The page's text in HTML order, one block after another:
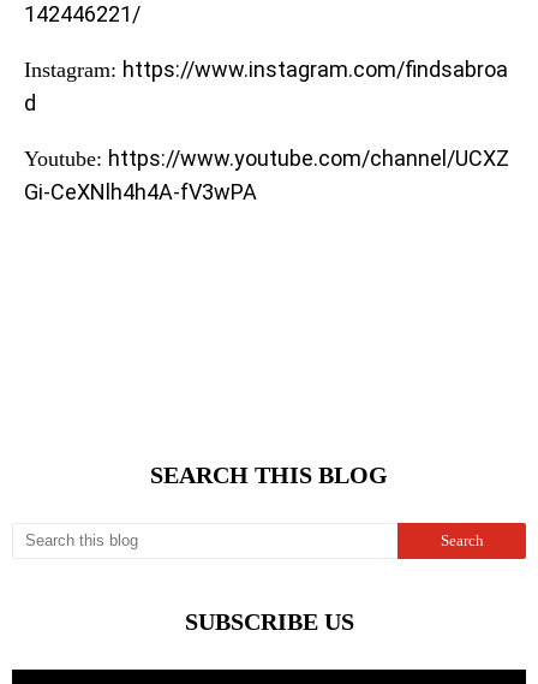
142446221/
Instagram: https://www.instagram.com/findsabroa
d
Youtube: https://www.youtube.com/channel/UCXZ
Gi-CeXNlh4h4A-fV3wPA
SEARCH THIS BLOG
SUBSCRIBE US